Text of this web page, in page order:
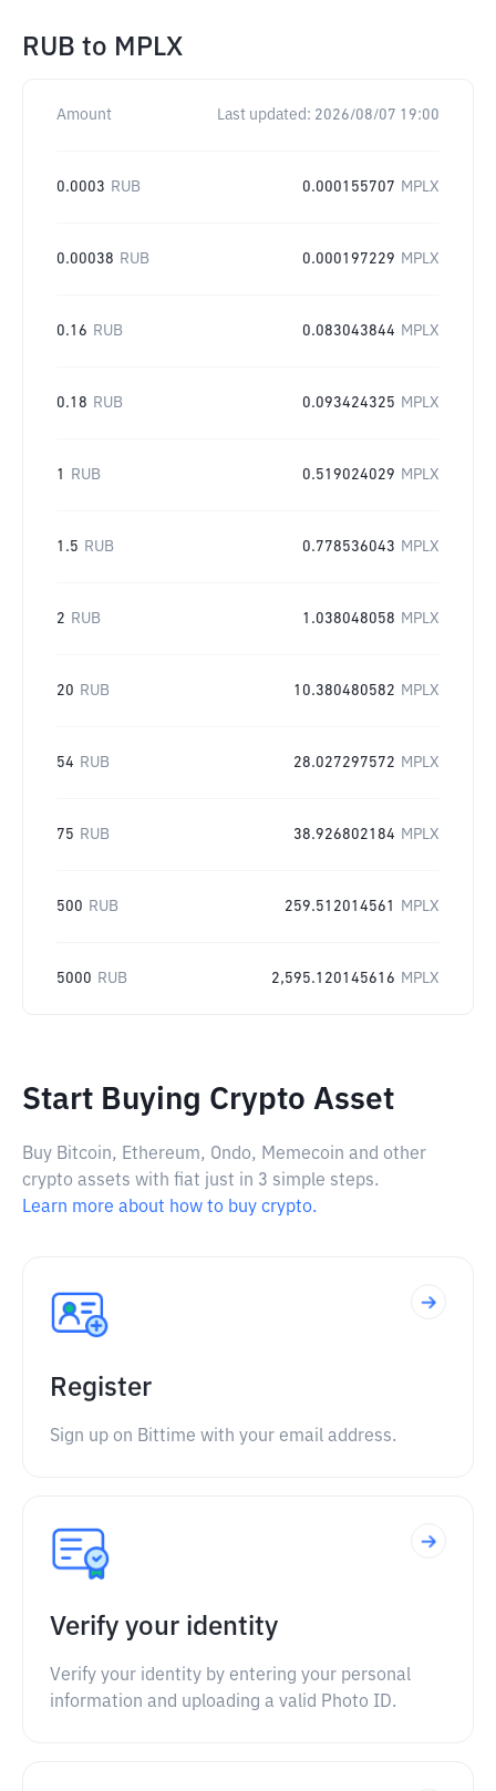
RUB to MPLX
Amount Last updated: 2026/08/07 19:00
0.0003 RUB 0.000155707 MPLX
0.00038 RUB 0.000197229 MPLX
0.16 RUB 0.083043844 MPLX
0.18 RUB 0.093424325 MPLX
1 RUB 0.519024029 MPLX
1.5 RUB 0.778536043 MPLX
2 RUB 1.038048058 MPLX
20 RUB 10.380480582 MPLX
54 RUB 28.027297572 MPLX
75 RUB 38.926802184 MPLX
500 RUB 259.512014561 MPLX
5000 RUB 2,595.120145616 MPLX
Start Buying Crypto Asset
Buy Bitcoin, Ethereum, Ondo, Memecoin and other
crypto assets with fiat just in 3 simple steps.
Learn more about how to buy crypto.
Register
Sign up on Bittime with your email address.
Verify your identity
Verify your identity by entering your personal
information and uploading a valid Photo ID.